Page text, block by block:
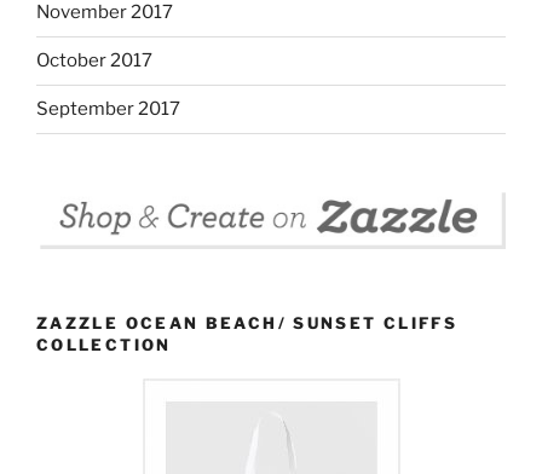
November 2017
October 2017
September 2017
ZAZZLE OCEAN BEACH/ SUNSET CLIFFS
COLLECTION